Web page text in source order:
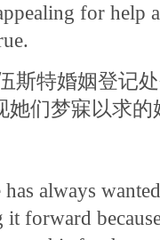
for help
斯特婚姻登记
她们梦寐以求的
always
forward